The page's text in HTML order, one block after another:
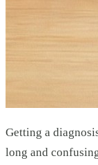
Getting a
long and